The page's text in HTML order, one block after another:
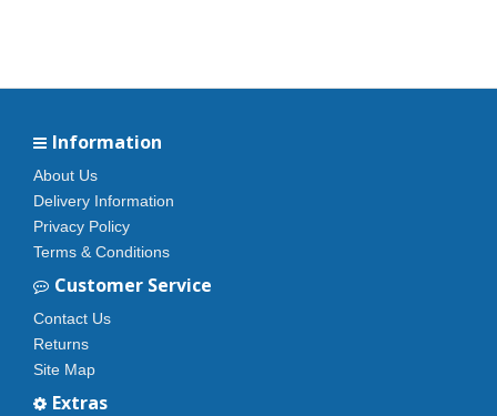
Information
About Us
Delivery Information
Privacy Policy
Terms & Conditions
Customer Service
Contact Us
Returns
Site Map
Extras